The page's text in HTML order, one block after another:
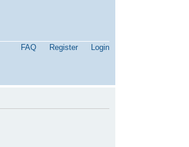
FAQ Register Login